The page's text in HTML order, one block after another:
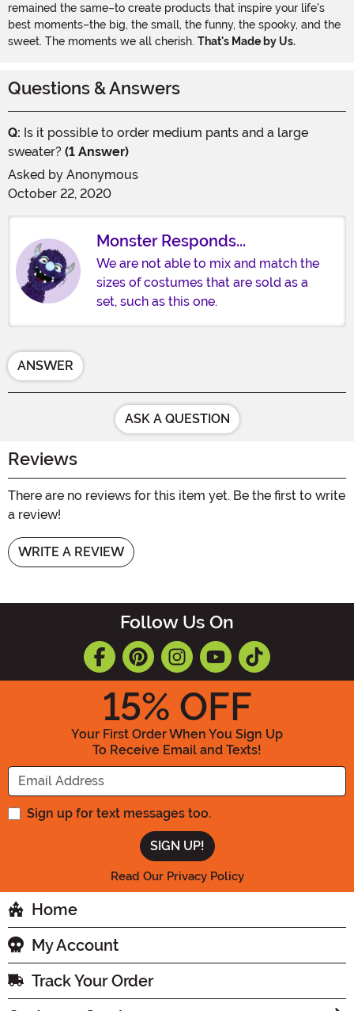
remained the same–to create products that inspire your life's
best moments–the big, the small, the funny, the spooky, and the
sweet. The moments we all cherish. That's Made by Us.
Questions & Answers
Q: Is it possible to order medium pants and a large
sweater? (1 Answer)
Asked by Anonymous
October 22, 2020
Monster Responds...
We are not able to mix and match the
sizes of costumes that are sold as a
set, such as this one.
ANSWER
ASK A QUESTION
Reviews
There are no reviews for this item yet. Be the first to write
a review!
WRITE A REVIEW
Follow Us On
15% OFF
Your First Order When You Sign Up
To Receive Email and Texts!
Enter your Email Address
Sign up for text messages too.
Read Our Privacy Policy
Home
My Account
Track Your Order